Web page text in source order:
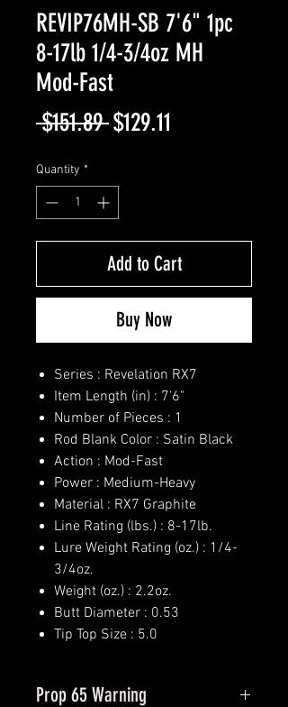
REVIP76MH-SB 7'6" 1pc
8-17lb 1/4-3/4oz MH
Mod-Fast
$151.89 Regular
$129.11
Quantity *
Add to Cart
Buy Now
Series : Revelation RX7
Item Length (in) : 7'6"
Number of Pieces : 1
Rod Blank Color : Satin Black
Action : Mod-Fast
Power : Medium-Heavy
Material : RX7 Graphite
Line Rating (lbs.) : 8-17lb.
Lure Weight Rating (oz.) : 1/4-
3/4oz.
Weight (oz.) : 2.2oz.
Butt Diameter : 0.53
Tip Top Size : 5.0
Prop 65 Warning